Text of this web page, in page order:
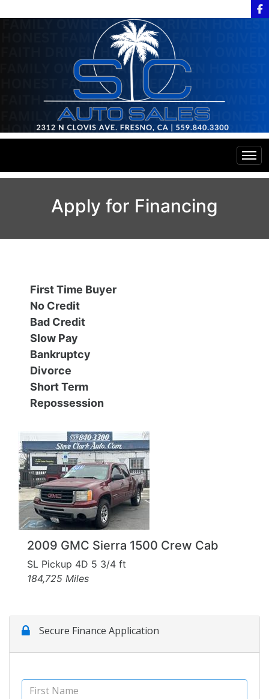
Specials
Contact Us
Contact Us
Testimonials
Schedule Test Drive
Meet Our Staff
Apply for Financing
First Time Buyer
No Credit
Bad Credit
Slow Pay
Bankruptcy
Divorce
Short Term
Repossession
2009 GMC Sierra 1500 Crew Cab
SL Pickup 4D 5 3/4 ft
184,725 Miles